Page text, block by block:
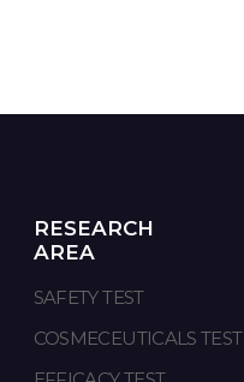
RESEARCH
AREA
SAFETY TEST
COSMECEUTICALS TEST